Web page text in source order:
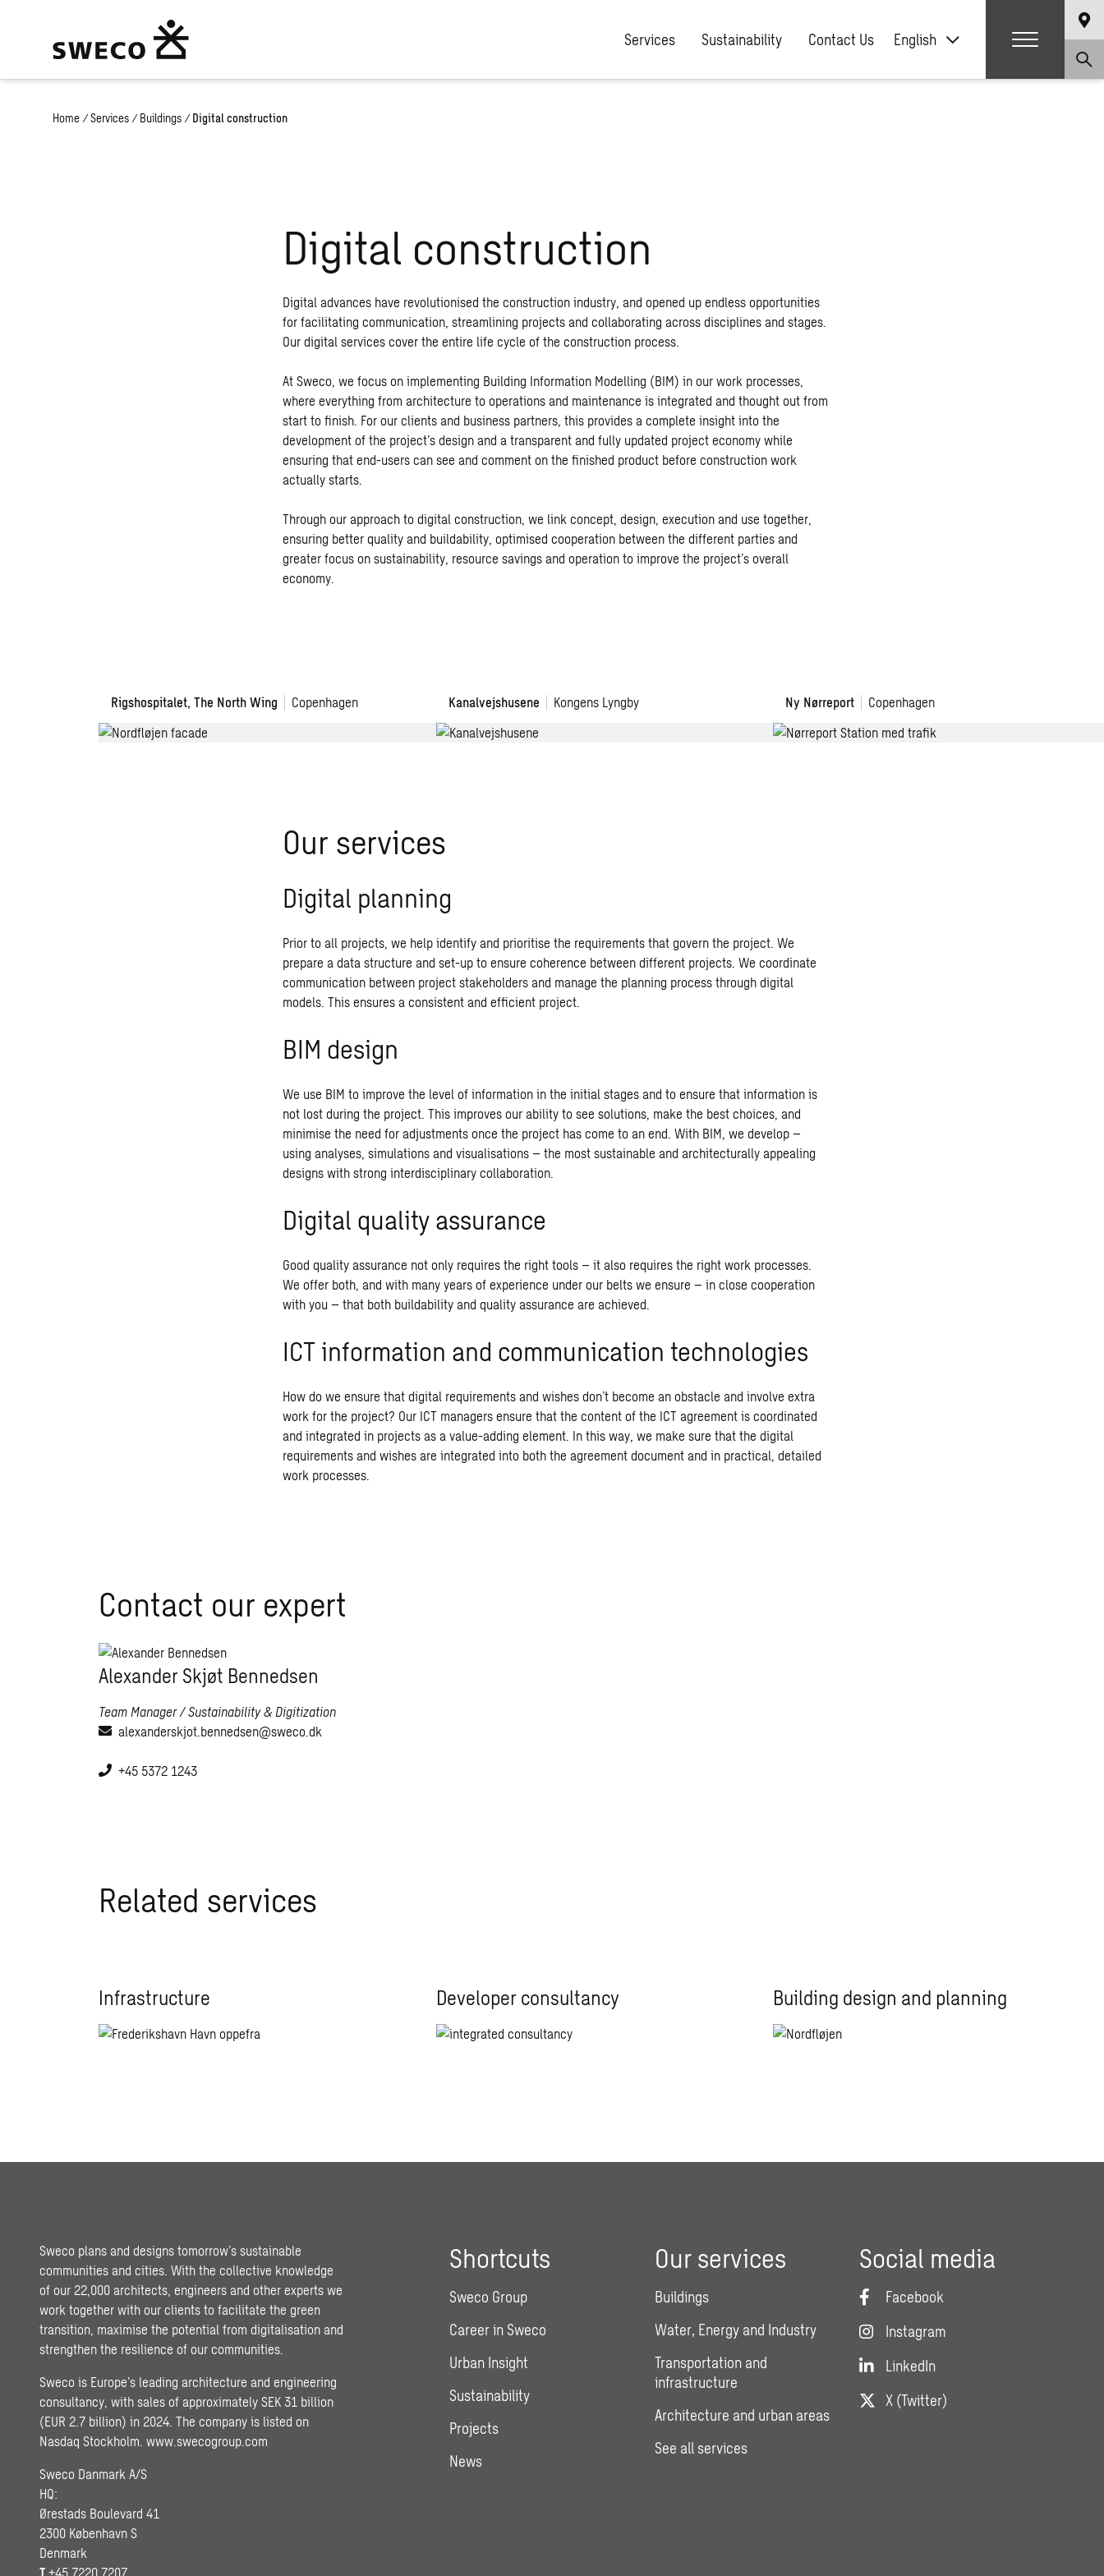
Services Sustainability Contact Us English
Home / Services / Buildings / Digital construction
Digital construction
Digital advances have revolutionised the construction industry, and opened up endless opportunities
for facilitating communication, streamlining projects and collaborating across disciplines and stages.
Our digital services cover the entire life cycle of the construction process.
At Sweco, we focus on implementing Building Information Modelling (BIM) in our work processes,
where everything from architecture to operations and maintenance is integrated and thought out from
start to finish. For our clients and business partners, this provides a complete insight into the
development of the project’s design and a transparent and fully updated project economy while
ensuring that end-users can see and comment on the finished product before construction work
actually starts.
Through our approach to digital construction, we link concept, design, execution and use together,
ensuring better quality and buildability, optimised cooperation between the different parties and
greater focus on sustainability, resource savings and operation to improve the project’s overall
economy.
Rigshospitalet, The North Wing Copenhagen Kanalvejshusene Kongens Lyngby Ny Nørreport Copenhagen
Our services
Digital planning
Prior to all projects, we help identify and prioritise the requirements that govern the project. We
prepare a data structure and set-up to ensure coherence between different projects. We coordinate
communication between project stakeholders and manage the planning process through digital
models. This ensures a consistent and efficient project.
BIM design
We use BIM to improve the level of information in the initial stages and to ensure that information is
not lost during the project. This improves our ability to see solutions, make the best choices, and
minimise the need for adjustments once the project has come to an end. With BIM, we develop –
using analyses, simulations and visualisations – the most sustainable and architecturally appealing
designs with strong interdisciplinary collaboration.
Digital quality assurance
Good quality assurance not only requires the right tools – it also requires the right work processes.
We offer both, and with many years of experience under our belts we ensure – in close cooperation
with you – that both buildability and quality assurance are achieved.
ICT information and communication technologies
How do we ensure that digital requirements and wishes don’t become an obstacle and involve extra
work for the project? Our ICT managers ensure that the content of the ICT agreement is coordinated
and integrated in projects as a value-adding element. In this way, we make sure that the digital
requirements and wishes are integrated into both the agreement document and in practical, detailed
work processes.
Contact our expert
Alexander Skjøt Bennedsen
Team Manager / Sustainability & Digitization
alexanderskjot.bennedsen@sweco.dk
+45 5372 1243
Related services
Infrastructure Developer consultancy Building design and planning
Sweco plans and designs tomorrow’s sustainable
communities and cities. With the collective knowledge
of our 22,000 architects, engineers and other experts we
work together with our clients to facilitate the green
transition, maximise the potential from digitalisation and
strengthen the resilience of our communities.
Sweco is Europe’s leading architecture and engineering
consultancy, with sales of approximately SEK 31 billion
(EUR 2.7 billion) in 2024. The company is listed on
Nasdaq Stockholm. www.swecogroup.com
Sweco Danmark A/S
HQ:
Ørestads Boulevard 41
2300 København S
Denmark
T +45 7220 7207
Shortcuts
Sweco Group
Career in Sweco
Urban Insight
Sustainability
Projects
News
Our services
Buildings
Water, Energy and Industry
Transportation and
infrastructure
Architecture and urban areas
See all services
Social media
Facebook
Instagram
LinkedIn
X (Twitter)